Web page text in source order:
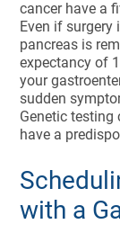
cancer have a
Even if
pancreas is
expectancy of
your
sudden
Genetic testing
have a
with a